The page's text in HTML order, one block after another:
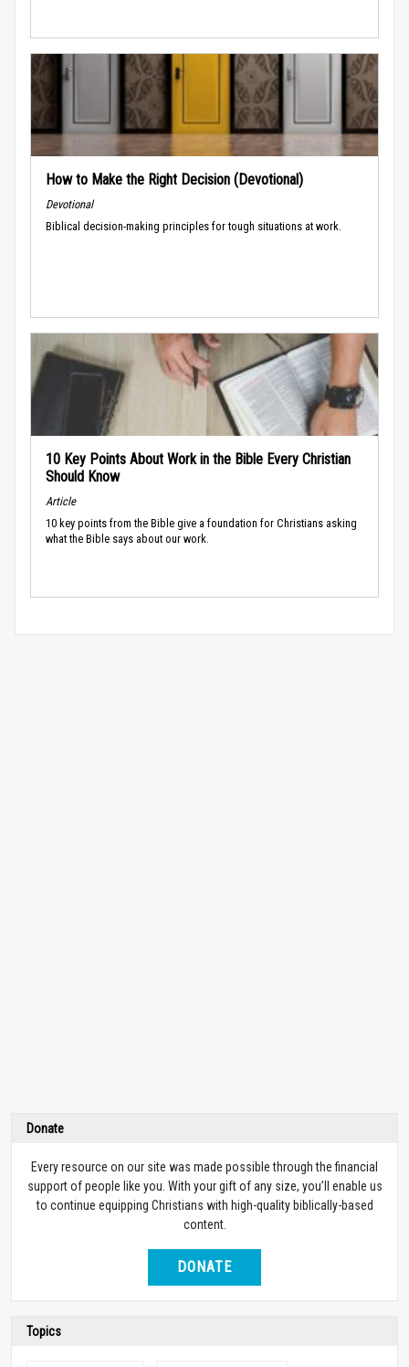
How to Make the Right Decision (Devotional)
Devotional
Biblical decision-making principles for tough situations at work.
10 Key Points About Work in the Bible Every Christian
Should Know
Article
10 key points from the Bible give a foundation for Christians asking
what the Bible says about our work.
Donate
Every resource on our site was made possible through the financial
support of people like you. With your gift of any size, you’ll enable us
to continue equipping Christians with high-quality biblically-based
content.
DONATE
Topics